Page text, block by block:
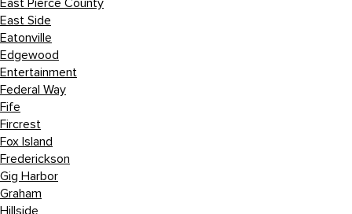
East Pierce County
East Side
Eatonville
Edgewood
Entertainment
Federal Way
Fife
Fircrest
Fox Island
Frederickson
Gig Harbor
Graham